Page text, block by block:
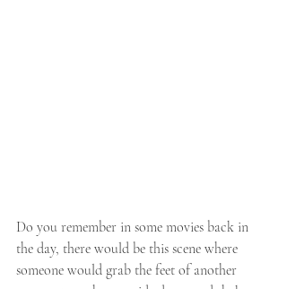
Do you remember in some movies back in
the day, there would be this scene where
someone would grab the feet of another